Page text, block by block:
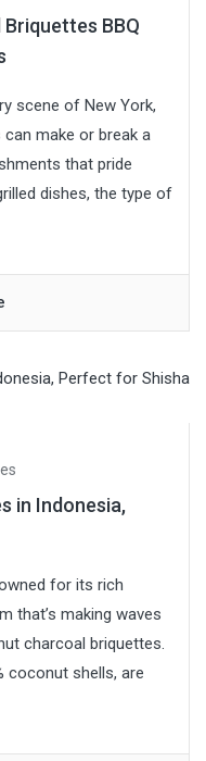
BBQ
scene of New York,
make or break a
that pride
dishes, the type of
in Indonesia,
for its rich
that’s making waves
charcoal briquettes.
coconut shells, are